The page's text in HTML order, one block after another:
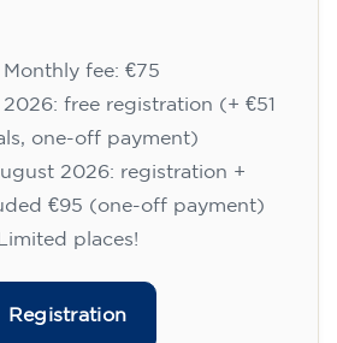
fee: €75
free registration (+ €51
one-off payment)
2026: registration +
€95 (one-off payment)
Limited places!
Registration